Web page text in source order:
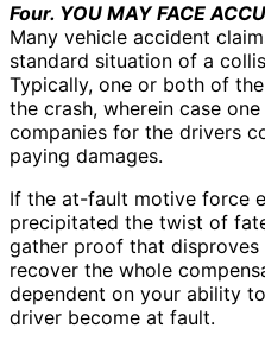
Four. YOU MAY FACE
Many vehicle accident
standard situation of a
Typically, one or both of
the crash, wherein case
companies for the drivers
paying damages.
If the at-fault motive force
precipitated the twist of
gather proof that
recover the whole
dependent on your ability
driver become at fault.